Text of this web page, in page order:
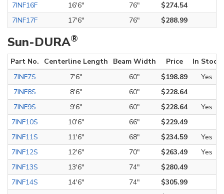
7INF16F
16'6" 76"
$274.54
7INF17F
17'6" 76" $288.99
Sun-DURA®
Part No. Centerline Length Beam Width Price
In Stock
7INF7S
7'6" 60" $198.89
Yes
7INF8S
8'6" 60"
$228.64
7INF9S
9'6" 60" $228.64
Yes
7INF10S
10'6" 66"
$229.49
7INF11S
11'6" 68" $234.59
Yes
7INF12S
12'6" 70" $263.49
Yes
7INF13S
13'6" 74"
$280.49
7INF14S
14'6" 74"
$305.99